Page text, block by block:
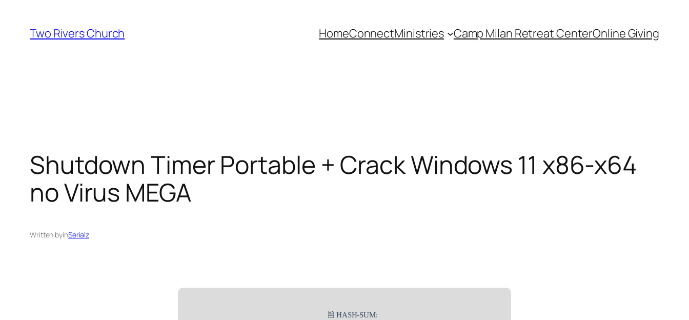
content
Two Rivers Church HomeConnectMinistries Camp Milan Retreat CenterOnline Giving
Shutdown Timer Portable + Crack Windows 11 x86-x64
no Virus MEGA
Written byinSerialz
🖹 HASH-SUM: